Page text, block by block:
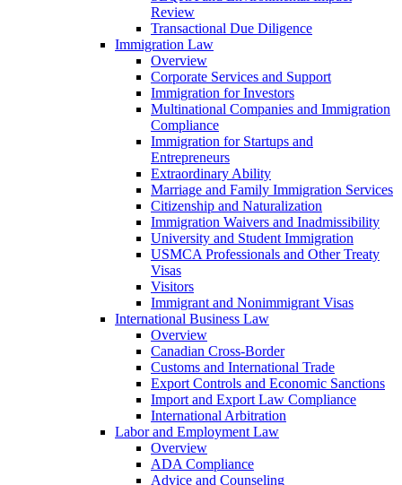
Review
Transactional Due Diligence
Immigration Law
Overview
Corporate Services and Support
Immigration for Investors
Multinational Companies and Immigration
Compliance
Immigration for Startups and
Entrepreneurs
Extraordinary Ability
Marriage and Family Immigration Services
Citizenship and Naturalization
Immigration Waivers and Inadmissibility
University and Student Immigration
USMCA Professionals and Other Treaty
Visas
Visitors
Immigrant and Nonimmigrant Visas
International Business Law
Overview
Canadian Cross-Border
Customs and International Trade
Export Controls and Economic Sanctions
Import and Export Law Compliance
International Arbitration
Labor and Employment Law
Overview
ADA Compliance
Advice and Counseling